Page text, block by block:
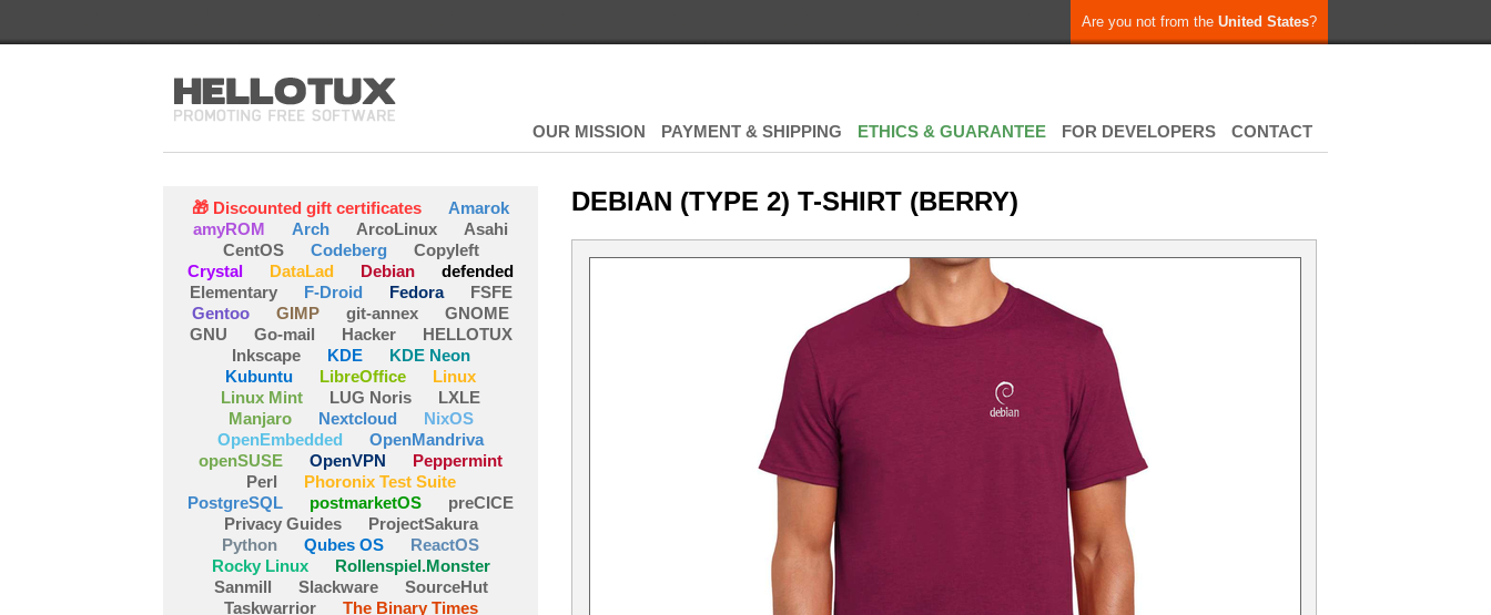
Are you not from the United States?
OUR MISSION PAYMENT & SHIPPING ETHICS & GUARANTEE FOR DEVELOPERS CONTACT
🎁 Discounted gift certificates
Amarok
amyROM
Arch ArcoLinux
Asahi
CentOS
Codeberg
Copyleft
Crystal
DataLad Debian
defended
Elementary
F-Droid Fedora
FSFE
Gentoo
GIMP git-annex
GNOME
GNU
Go-mail Hacker
HELLOTUX
Inkscape
KDE
KDE Neon
Kubuntu
LibreOffice
Linux
Linux Mint
LUG Noris
LXLE
Manjaro
Nextcloud
NixOS
OpenEmbedded
OpenMandriva
openSUSE
OpenVPN
Peppermint
Perl
Phoronix Test Suite
PostgreSQL
postmarketOS
preCICE
Privacy Guides
ProjectSakura
Python
Qubes OS
ReactOS
Rocky Linux
Rollenspiel.Monster
Sanmill
Slackware
SourceHut
Taskwarrior
The Binary Times
DEBIAN (TYPE 2) T-SHIRT (BERRY)